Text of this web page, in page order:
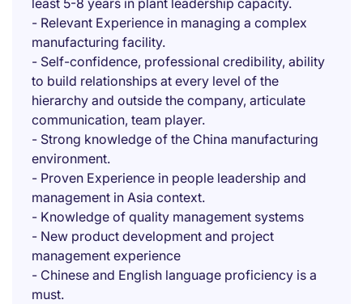
least 5-8 years in plant leadership capacity.
- Relevant Experience in managing a complex
manufacturing facility.
- Self-confidence, professional credibility, ability
to build relationships at every level of the
hierarchy and outside the company, articulate
communication, team player.
- Strong knowledge of the China manufacturing
environment.
- Proven Experience in people leadership and
management in Asia context.
- Knowledge of quality management systems
- New product development and project
management experience
- Chinese and English language proficiency is a
must.